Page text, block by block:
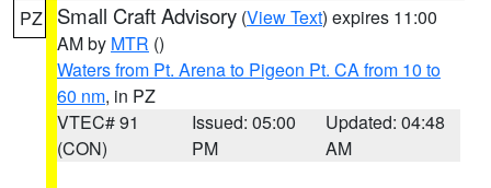
PZ Small Craft Advisory (View Text) expires 11:00
AM by MTR ()
Waters from Pt. Arena to Pigeon Pt. CA from 10 to
60 nm, in PZ
VTEC# 91
(CON)
Issued: 05:00
PM
Updated: 04:48
AM